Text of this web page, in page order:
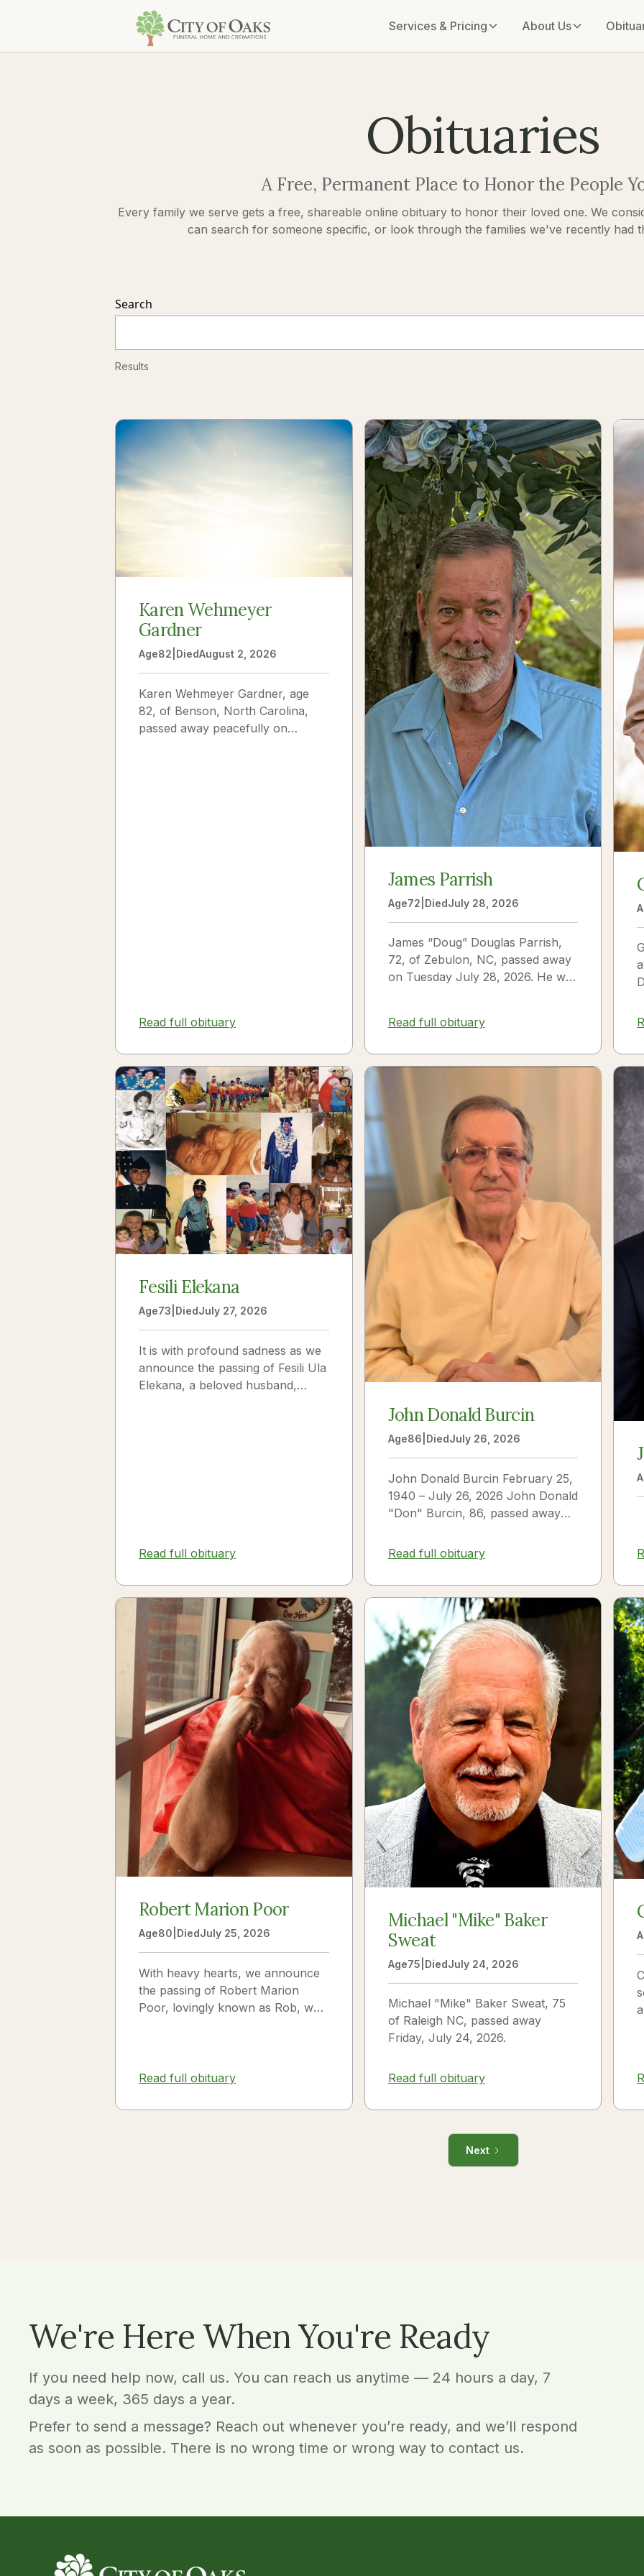
Services & Pricing About Us
Obituaries
A Free, Permanent Place to Honor the People
Every family we serve gets a free, shareable online obituary to honor their loved one. We
can search for someone specific, or look through the families we've recently had
Search
Results
Karen Wehmeyer
Gardner
Age82 DiedAugust 2, 2026
Karen Wehmeyer Gardner, age
82, of Benson, North Carolina,
passed away peacefully on
Read full obituary
James Parrish
Age72 DiedJuly 28, 2026
James “Doug” Douglas Parrish,
72, of Zebulon, NC, passed away
on Tuesday July 28, 2026. He was
Read full obituary
Fesili Elekana
Age73 DiedJuly 27, 2026
It is with profound sadness as we
announce the passing of Fesili Ula
Elekana, a beloved husband,
Read full obituary
John Donald Burcin
Age86 DiedJuly 26, 2026
John Donald Burcin February 25,
1940 – July 26, 2026 John Donald
"Don" Burcin, 86, passed away
in Hazleton,...
Read full obituary
Robert Marion Poor
Age80 DiedJuly 25, 2026
With heavy hearts, we announce
the passing of Robert Marion
Poor, lovingly known as Rob, who
Read full obituary
Michael "Mike" Baker
Sweat
Age75 DiedJuly 24, 2026
Michael "Mike" Baker Sweat, 75
of Raleigh NC, passed away
Friday, July 24, 2026.
Read full obituary
Next
We're Here When You're Ready
If you need help now, call us. You can reach us anytime — 24 hours a day, 7
days a week, 365 days a year.
Prefer to send a message? Reach out whenever you’re ready, and we’ll respond
as soon as possible. There is no wrong time or wrong way to contact us.